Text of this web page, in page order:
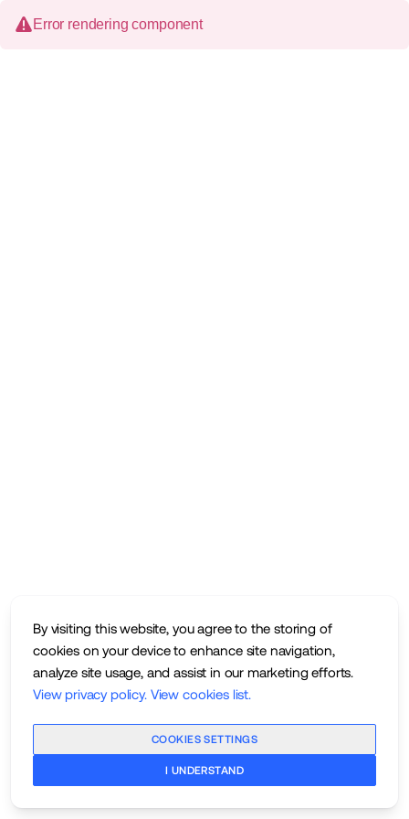
By visiting this website, you agree to the storing of
cookies on your device to enhance site navigation,
analyze site usage, and assist in our marketing efforts.
View privacy policy. View cookies list.
COOKIES SETTINGS
I UNDERSTAND
Error rendering component